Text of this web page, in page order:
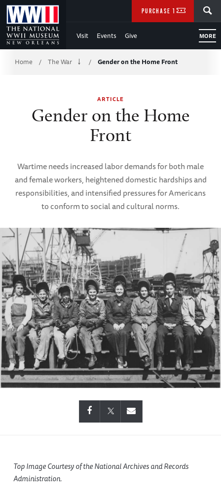
Skip
to
Main
Content
WWII
Visit Events Give MORE
PURCHASE TICKETS
Breadcrumb
Home / The War / Gender on the Home Front
ARTICLE
Gender on the Home
Front
Wartime needs increased labor demands for both male
and female workers, heightened domestic hardships and
responsibilities, and intensified pressures for Americans
to conform to social and cultural norms.
Top Image Courtesy of the National Archives and Records
Administration.